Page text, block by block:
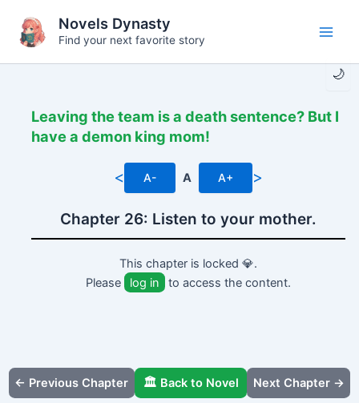
content
🌙
Novels Dynasty
Find your next favorite story
Leaving the team is a death sentence? But I
have a demon king mom!
< A- A A+ >
Chapter 26: Listen to your mother.
This chapter is locked 💎.
Please
log in to access the content.
← Previous Chapter 🏛️ Back to Novel Next Chapter →